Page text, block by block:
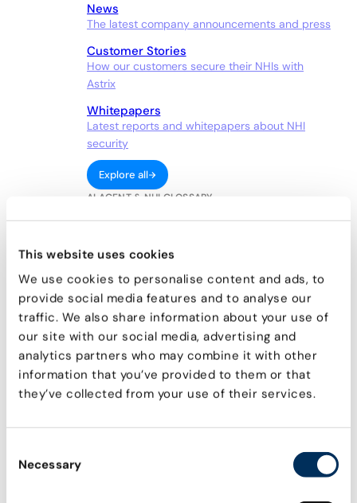
This website uses cookies
We use cookies to personalise content and ads, to
provide social media features and to analyse our
traffic. We also share information about your use of
our site with our social media, advertising and
analytics partners who may combine it with other
information that you’ve provided to them or that
they’ve collected from your use of their services.
Selection
Necessary
News
The latest company announcements and press
Customer Stories
How our customers secure their NHIs with
Astrix
Whitepapers
Latest reports and whitepapers about NHI
security
Explore all
AI AGENT & NHI GLOSSARY
What is Agentic AI and related NHI risks
Model Context Protocol
Core concepts, functional components, and
technical capabilities
Service Accounts
What are they & common vulnerabilities
Machine Credentials
How attackers exploit them & how to prevent it
OAuth Tokens